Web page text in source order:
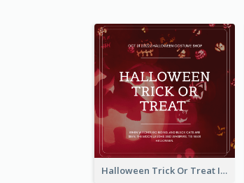
Halloween Trick Or Treat Instagram Post